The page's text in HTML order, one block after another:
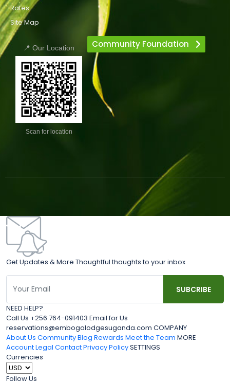
Rates
Site Map
📍 Our Location
Scan for location
Community Foundation
Get Updates & More Thoughtful thoughts to your inbox
NEED HELP?
Call Us +256 764-091403 Email for Us
reservations@embogolodgesuganda.com COMPANY
About Us Community Blog Rewards Meet the Team MORE
AccountLegal ContactPrivacy PolicySETTINGS
Currencies
Follow Us